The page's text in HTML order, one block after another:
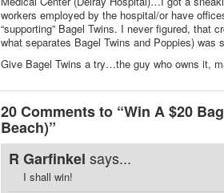
workers employed by the hospital/or have
“supporting” Bagel Twins. I never figured, that
what separates Bagel Twins and Poppies)
Give Bagel Twins a try…the guy who owns it,
20 Comments to “Win A $20
Beach)”
R Garfinkel says...
I shall win!